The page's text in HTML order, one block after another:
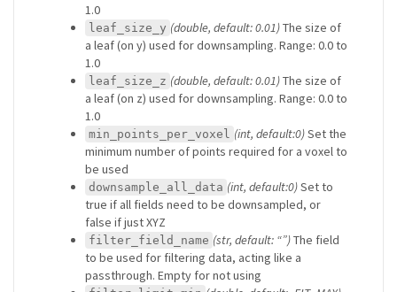
1.0
leaf_size_y (double, default: 0.01)The size of
a leaf (on y) used for downsampling. Range: 0.0 to
1.0
leaf_size_z (double, default: 0.01)The size of
a leaf (on z) used for downsampling. Range: 0.0 to
1.0
min_points_per_voxel (int, default:0)Set the
minimum number of points required for a voxel to
be used
downsample_all_data (int, default:0)Set to
true if all fields need to be downsampled, or
false if just XYZ
filter_field_name (str, default: “”)The field
to be used for filtering data, acting like a
passthrough. Empty for not using